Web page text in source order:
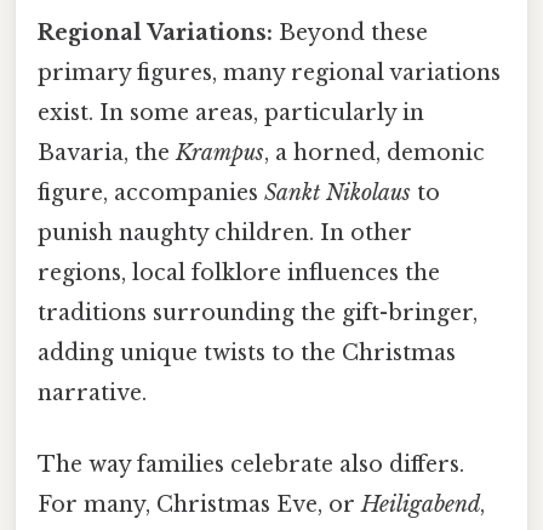
Regional Variations: Beyond these
primary figures, many regional variations
exist. In some areas, particularly in
Bavaria, theKrampus, a horned, demonic
figure, accompanies Sankt Nikolaus to
punish naughty children. In other
regions, local folklore influences the
traditions surrounding the gift-bringer,
adding unique twists to the Christmas
narrative.
The way families celebrate also differs.
For many, Christmas Eve, orHeiligabend,